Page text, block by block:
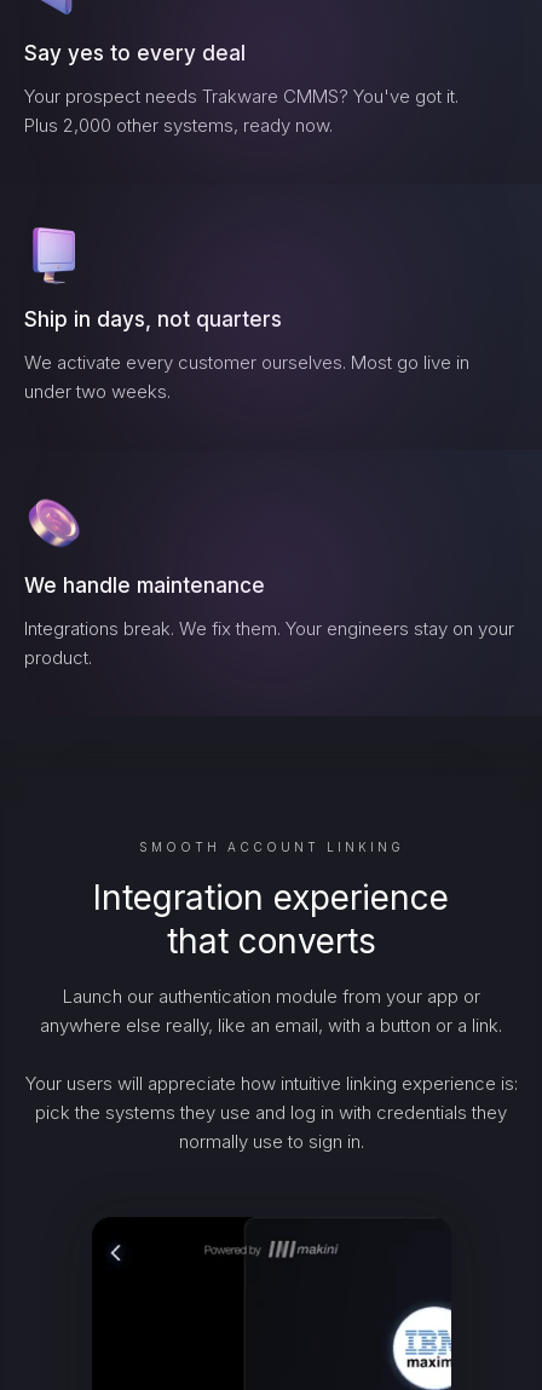
Say yes to every deal
Your prospect needs Trakware CMMS? You've got it.
Plus 2,000 other systems, ready now.
Ship in days, not quarters
We activate every customer ourselves. Most go live in
under two weeks.
We handle maintenance
Integrations break. We fix them. Your engineers stay on your
product.
SMOOTH ACCOUNT LINKING
Integration experience
that converts
Launch our authentication module from your app or
anywhere else really, like an email, with a button or a link.
Your users will appreciate how intuitive linking experience is:
pick the systems they use and log in with credentials they
normally use to sign in.